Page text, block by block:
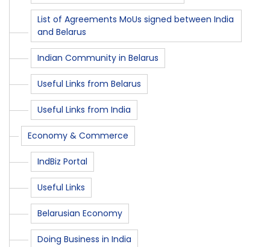
List of Agreements MoUs signed between India
and Belarus
Indian Community in Belarus
Useful Links from Belarus
Useful Links from India
Economy & Commerce
IndBiz Portal
Useful Links
Belarusian Economy
Doing Business in India